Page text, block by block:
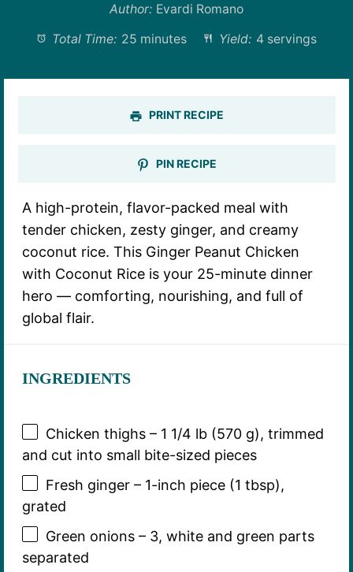
Author: Evardi Romano
Total Time: 25 minutes Yield: 4 servings
PRINT RECIPE
PIN RECIPE
A high-protein, flavor-packed meal with
tender chicken, zesty ginger, and creamy
coconut rice. This Ginger Peanut Chicken
with Coconut Rice is your 25-minute dinner
hero — comforting, nourishing, and full of
global flair.
INGREDIENTS
Chicken thighs – 1 1/4 lb (570 g), trimmed
and cut into small bite-sized pieces
Fresh ginger – 1-inch piece (1 tbsp),
grated
Green onions – 3, white and green parts
separated